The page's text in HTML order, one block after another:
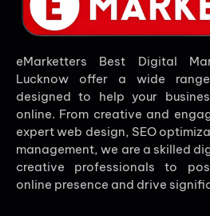
eMarketters Best Digital
Lucknow offer a wide
designed to help your
online. From creative and
expert web design, SEO
management, we are a skilled
creative professionals to
online presence and drive